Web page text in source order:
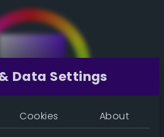
Data Settings
Cookies About